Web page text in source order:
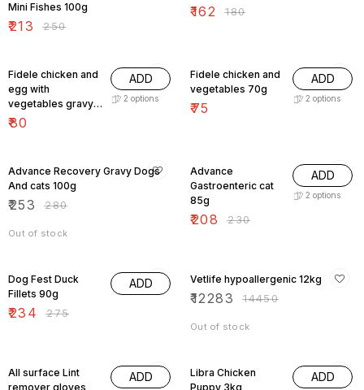
Mini Fishes 100g
₹213 ₹250
₹162 ₹180
Fidele chicken and
egg with
vegetables gravy
100g
₹80
ADD
2 options
Fidele chicken and
vegetables 70g
₹75
ADD
2 options
Advance Recovery Gravy Dogs
And cats 100g
₹253 ₹280
Out of stock
Advance
Gastroenteric cat
85g
₹208 ₹230
ADD
2 options
Dog Fest Duck
Fillets 90g
₹234 ₹275
ADD Vetlife hypoallergenic 12kg
₹12283 ₹14450
Out of stock
All surface Lint
remover gloves
ADD
Libra Chicken
Puppy 3kg
ADD